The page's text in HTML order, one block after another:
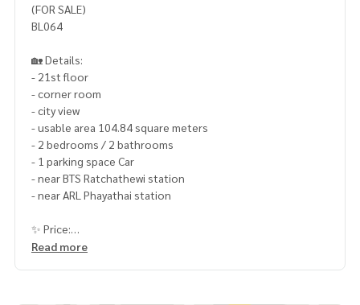
(FOR SALE)
BL064
🏡 Details:
- 21st floor
- corner room
- city view
- usable area 104.84 square meters
- 2 bedrooms / 2 bathrooms
- 1 parking space Car
- near BTS Ratchathewi station
- near ARL Phayathai station
✨ Price:
11,500,000 baht (transfer fee 50/50)
Read more